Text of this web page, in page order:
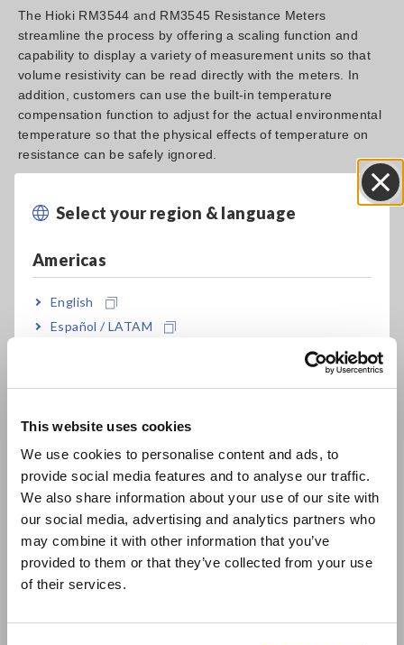
This website uses cookies
We use cookies to personalise content and ads, to
provide social media features and to analyse our traffic.
We also share information about your use of our site with
our social media, advertising and analytics partners who
may combine it with other information that you’ve
provided to them or that they’ve collected from your use
of their services.
Select your region & language
Americas
English
Español / LATAM
Europe
East Asia
日本語 / コーポレート・IR
日本語 / 製品・サービス
简体中文
繁體中文
The Hioki RM3544 and RM3545 Resistance Meters
streamline the process by offering a scaling function and
capability to display a variety of measurement units so that
volume resistivity can be read directly with the meters. In
addition, customers can use the built-in temperature
compensation function to adjust for the actual environmental
temperature so that the physical effects of temperature on
resistance can be safely ignored.
Resistivity Calculation
Formula
P = R x A / L
where
P23 = Volume Resistivity at 23[°C] [μΩm]
R23 = Actual test piece resistance value converted to its
equivalent value at 23[°C]
A = Test Piece Cross-Sectional Area